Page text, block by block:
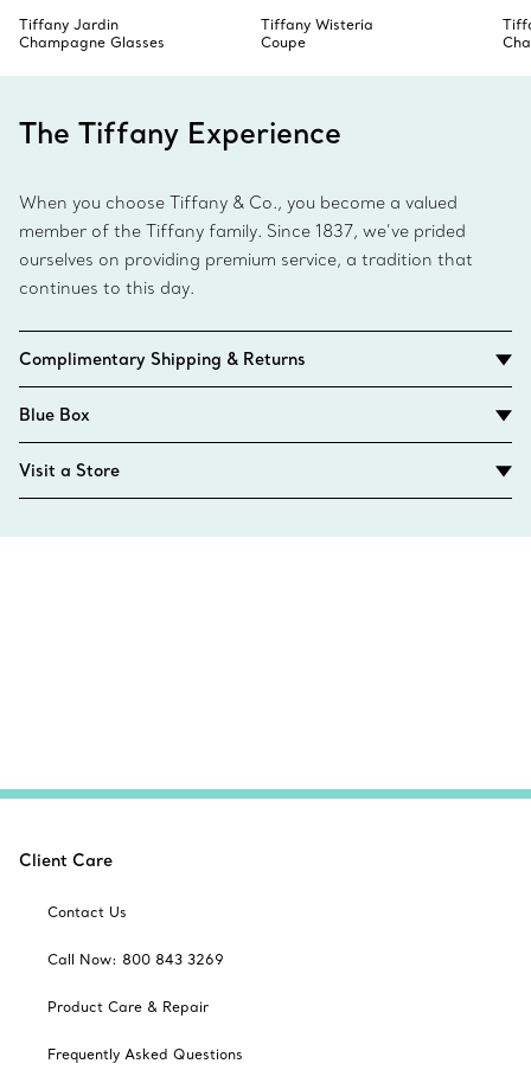
Tiffany Jardin
Champagne Glasses
Tiffany Wisteria
Coupe
The Tiffany Experience
When you choose Tiffany & Co., you become a valued
member of the Tiffany family. Since 1837, we’ve prided
ourselves on providing premium service, a tradition that
continues to this day.
Complimentary Shipping & Returns
Blue Box
Visit a Store
Client Care
Contact Us
Call Now: 800 843 3269
Product Care & Repair
Frequently Asked Questions